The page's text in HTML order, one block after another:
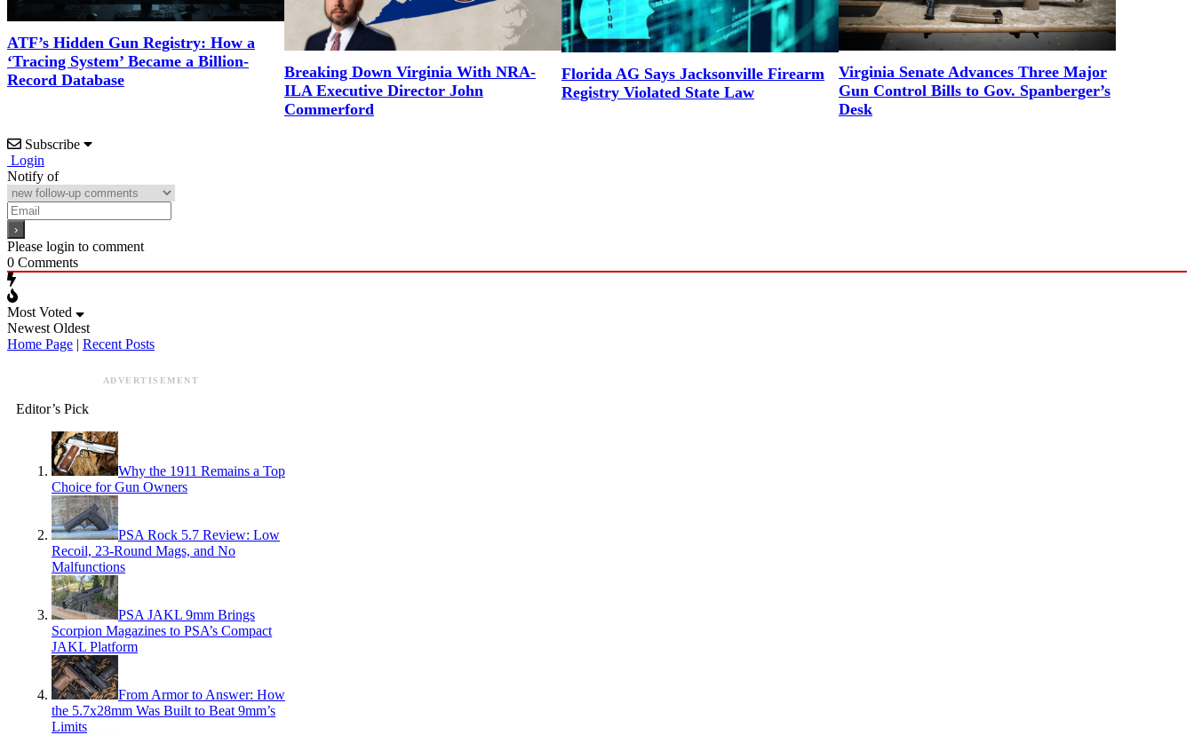
ATF’s Hidden Gun Registry: How a
‘Tracing System’ Became a Billion-
Record Database
Breaking Down Virginia With NRA-
ILA Executive Director John
Commerford
Florida AG Says Jacksonville Firearm
Registry Violated State Law
Virginia Senate Advances Three Major
Gun Control Bills to Gov. Spanberger’s
Desk
Subscribe
Login
Notify of
Please login to comment
0 Comments
Most Voted
Newest Oldest
Home Page | Recent Posts
ADVERTISEMENT
Editor’s Pick
Why the 1911 Remains a Top
Choice for Gun Owners
PSA Rock 5.7 Review: Low
Recoil, 23-Round Mags, and No
Malfunctions
PSA JAKL 9mm Brings
Scorpion Magazines to PSA’s Compact
JAKL Platform
From Armor to Answer: How
the 5.7x28mm Was Built to Beat 9mm’s
Limits